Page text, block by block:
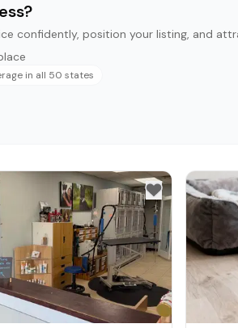
confidently, position your listing, and
in all 50 states